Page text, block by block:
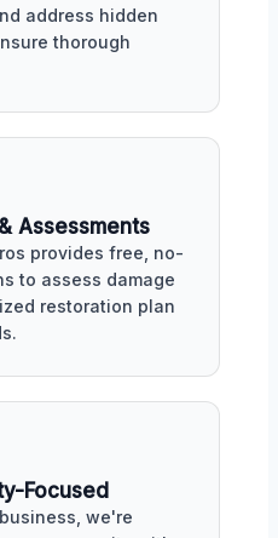
address hidden
thorough
Assessments
provides free, no-
to assess damage
restoration plan
Focused
we're